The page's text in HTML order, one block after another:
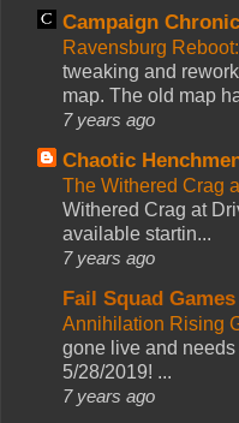
Campaign
Ravensburg
tweaking and
map. The old map
7 years ago
Chaotic
The Withered Crag
Withered Crag at
available startin...
7 years ago
Fail Squad Games
Annihilation Rising
gone live and
5/28/2019! ...
7 years ago